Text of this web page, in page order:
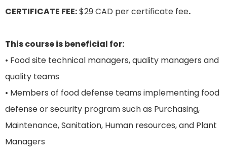
CERTIFICATE FEE:$29 CAD per certificate fee.
This course is beneficial for:
• Food site technical managers, quality managers and
quality teams
• Members of food defense teams implementing food
defense or security program such as Purchasing,
Maintenance, Sanitation, Human resources, and Plant
Managers